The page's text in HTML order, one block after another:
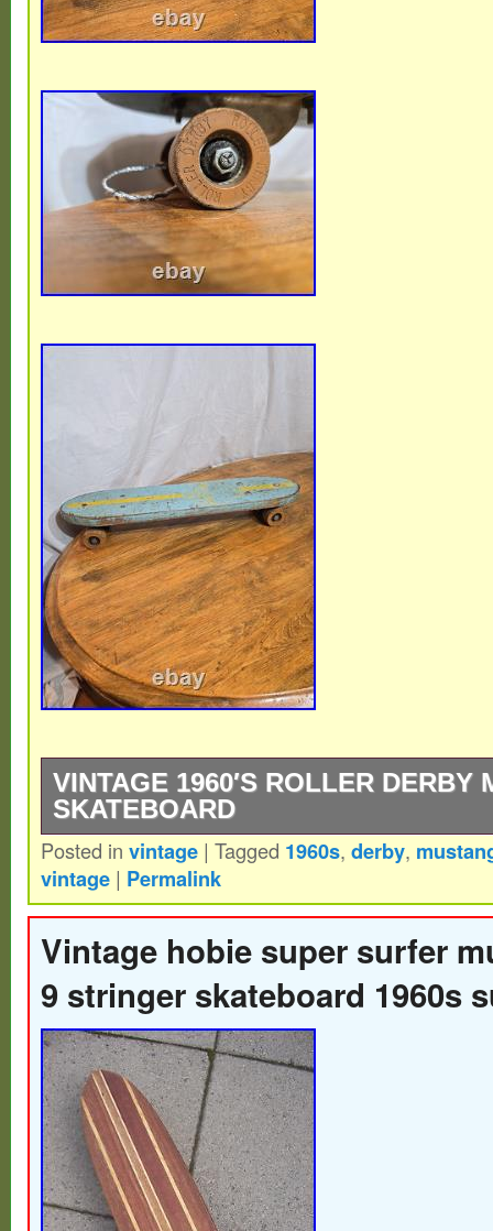
VINTAGE 1960′S ROLLER DERBY
SKATEBOARD
Vintage 1960′s Roller Derby Mustang 15
Posted in vintage | Tagged 1960s, derby,
vintage | Permalink
Vintage hobie super surfer
9 stringer skateboard 1960s